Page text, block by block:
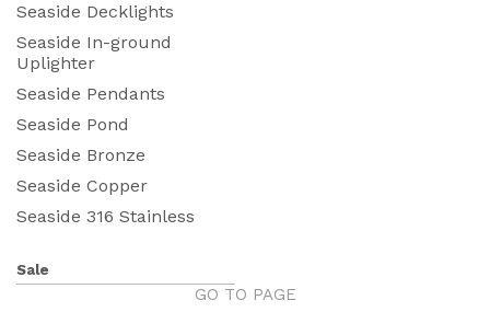
Seaside Decklights
Seaside In-ground
Uplighter
Seaside Pendants
Seaside Pond
Seaside Bronze
Seaside Copper
Seaside 316 Stainless
Sale
GO TO PAGE